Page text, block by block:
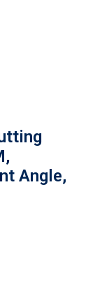
Angle,